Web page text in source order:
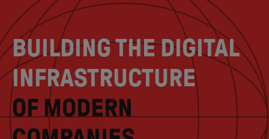
BUILDING THE DIGITAL
INFRASTRUCTURE
OF MODERN